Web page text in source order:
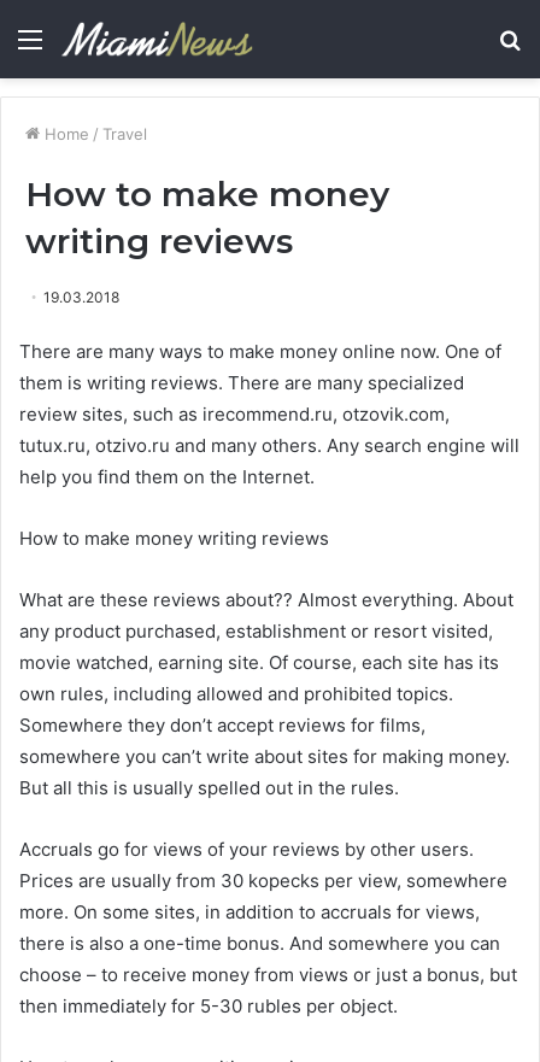
Menu
Home / Travel
How to make money
writing reviews
19.03.2018
There are many ways to make money online now. One of
them is writing reviews. There are many specialized
review sites, such as irecommend.ru, otzovik.com,
tutux.ru, otzivo.ru and many others. Any search engine will
help you find them on the Internet.
How to make money writing reviews
What are these reviews about?? Almost everything. About
any product purchased, establishment or resort visited,
movie watched, earning site. Of course, each site has its
own rules, including allowed and prohibited topics.
Somewhere they don’t accept reviews for films,
somewhere you can’t write about sites for making money.
But all this is usually spelled out in the rules.
Accruals go for views of your reviews by other users.
Prices are usually from 30 kopecks per view, somewhere
more. On some sites, in addition to accruals for views,
there is also a one-time bonus. And somewhere you can
choose – to receive money from views or just a bonus, but
then immediately for 5-30 rubles per object.